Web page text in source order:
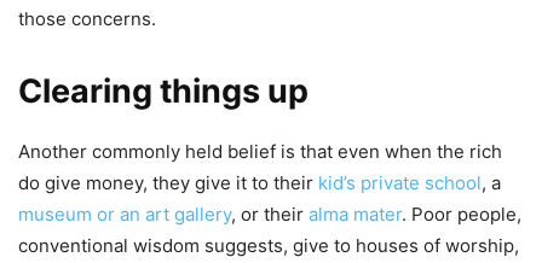
those concerns.
Clearing things up
Another commonly held belief is that even when the rich
do give money, they give it to their kid’s private school, a
museum or an art gallery, or their alma mater. Poor people,
conventional wisdom suggests, give to houses of worship,